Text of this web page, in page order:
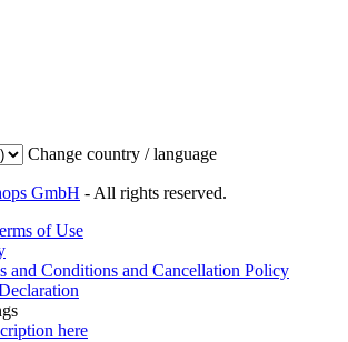
Change country / language
GmbH - All rights reserved.
of Use
and Conditions and Cancellation Policy
here